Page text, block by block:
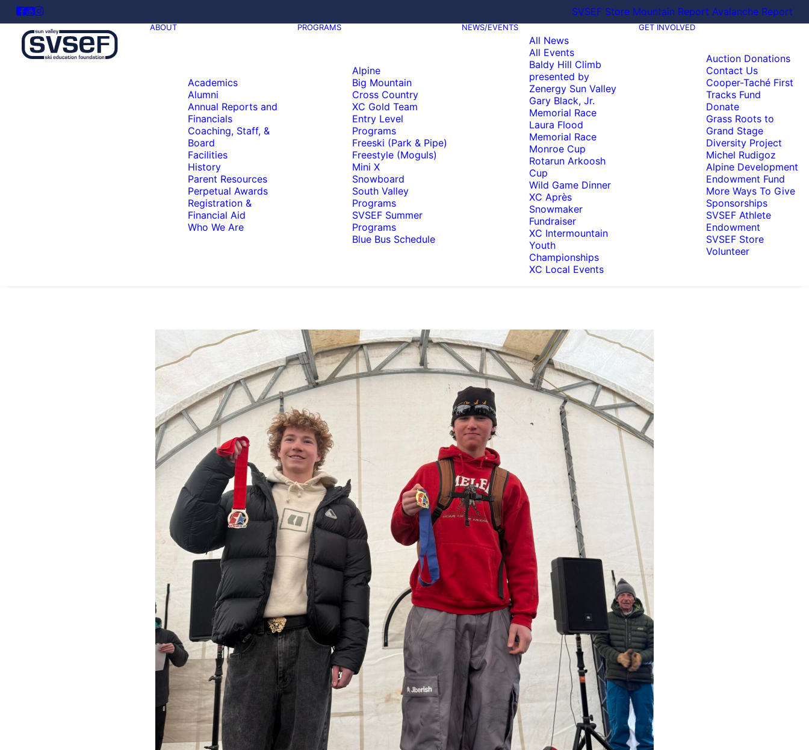
SVSEF Store Mountain Report Avalanche Report
ABOUT
Academics
Alumni
Annual Reports and
Financials
Coaching, Staff, &
Board
Facilities
History
Parent Resources
Perpetual Awards
Registration &
Financial Aid
Who We Are
PROGRAMS
Alpine
Big Mountain
Cross Country
XC Gold Team
Entry Level
Programs
Freeski (Park & Pipe)
Freestyle (Moguls)
Mini X
Snowboard
South Valley
Programs
SVSEF Summer
Programs
Blue Bus Schedule
NEWS/EVENTS
All News
All Events
Baldy Hill Climb
presented by
Zenergy Sun Valley
Gary Black, Jr.
Memorial Race
Laura Flood
Memorial Race
Monroe Cup
Rotarun Arkoosh
Cup
Wild Game Dinner
XC Après
Snowmaker
Fundraiser
XC Intermountain
Youth
Championships
XC Local Events
GET INVOLVED
Auction Donations
Contact Us
Cooper-Taché First
Tracks Fund
Donate
Grass Roots to
Grand Stage
Diversity Project
Michel Rudigoz
Alpine Development
Endowment Fund
More Ways To Give
Sponsorships
SVSEF Athlete
Endowment
SVSEF Store
Volunteer